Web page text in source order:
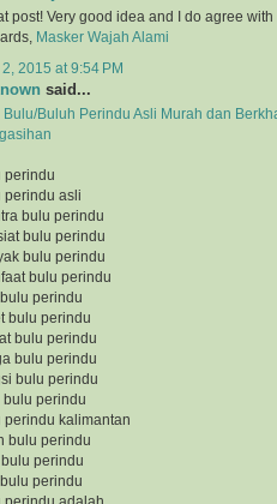
post! Very good idea and I do agree
Masker Wajah Alami
2015 at 9:54 PM
said...
Bulu/Buluh Perindu Asli Murah dan
perindu
perindu asli
bulu perindu
bulu perindu
bulu perindu
bulu perindu
perindu
bulu perindu
bulu perindu
bulu perindu
bulu perindu
bulu perindu
perindu kalimantan
bulu perindu
perindu
perindu